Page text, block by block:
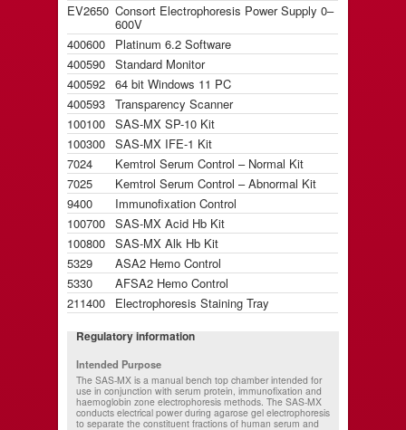
EV2650 Consort Electrophoresis Power Supply 0–
600V
400600
Platinum 6.2 Software
400590 Standard Monitor
400592 64 bit Windows 11 PC
400593 Transparency Scanner
100100 SAS-MX SP-10 Kit
100300 SAS-MX IFE-1 Kit
7024
Kemtrol Serum Control – Normal Kit
7025
Kemtrol Serum Control – Abnormal Kit
9400
Immunofixation Control
100700 SAS-MX Acid Hb Kit
100800 SAS-MX Alk Hb Kit
5329
ASA2 Hemo Control
5330
AFSA2 Hemo Control
211400
Electrophoresis Staining Tray
Regulatory information
Intended Purpose
The SAS-MX is a manual bench top chamber intended for
use in conjunction with serum protein, immunofixation and
haemoglobin zone electrophoresis methods. The SAS-MX
conducts electrical power during agarose gel electrophoresis
to separate the constituent fractions of human serum and